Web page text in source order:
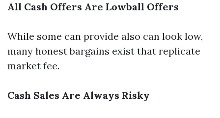
All Cash Offers Are Lowball Offers
While some can provide also can look low,
many honest bargains exist that replicate
market fee.
Cash Sales Are Always Risky